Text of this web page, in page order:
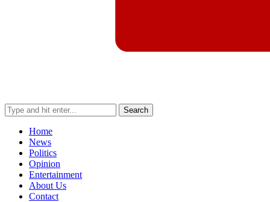
Search
Home
News
Politics
Opinion
Entertainment
About Us
Contact